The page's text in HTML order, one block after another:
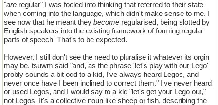
"are regular" I was fooled into thinking that referred to their state
when coming into the language, which didn't make sense to me. I
see now that he meant they become regularised, being slotted by
English speakers into the existing framework of forming regular
parts of speech. That's to be expected.
However, I still don't see the need to pluralise it whatever its orgin
may be. tsuwm said "and, as the phrase 'let's play with our Lego'
probly sounds a bit odd to a kid, I've always heard Legos, and
never once have I been inclined to correct them." I've never heard
or used Legos, and I would say to a kid "let's get your Lego out,"
not Legos. It's a collective noun like sheep or fish, describing the